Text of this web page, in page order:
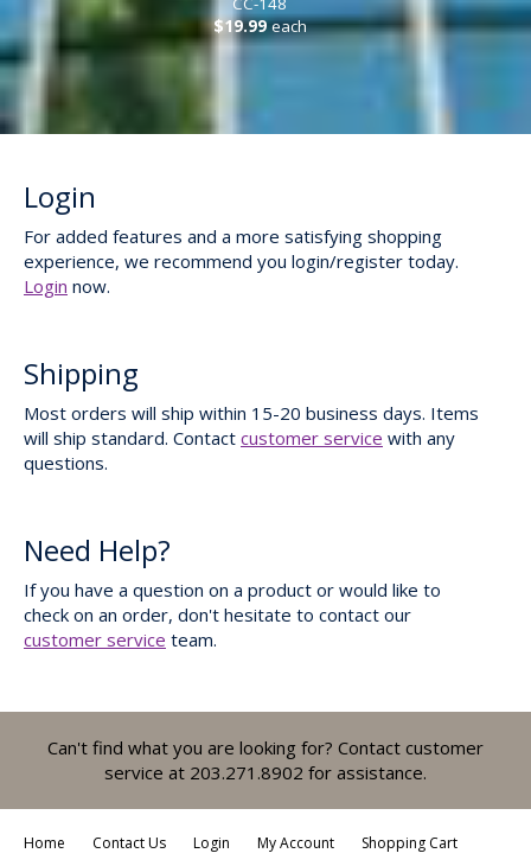
$19.99 each
Login
For added features and a more satisfying shopping
experience, we recommend you login/register today.
Login now.
Shipping
Most orders will ship within 15-20 business days. Items
will ship standard. Contact customer service with any
questions.
Need Help?
If you have a question on a product or would like to
check on an order, don't hesitate to contact our
customer service team.
Can't find what you are looking for? Contact customer
service at 203.271.8902 for assistance.
Home Contact Us Login My Account Shopping Cart